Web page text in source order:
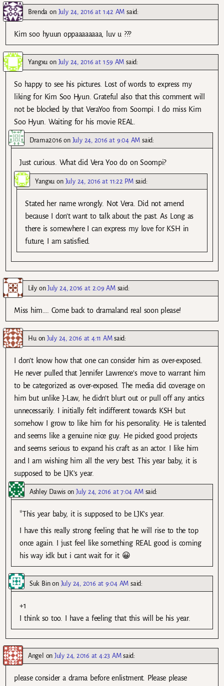
Brenda on July 24, 2016 at 1:42 AM said:
Kim soo hyuun oppaaaaaaaa, luv u ???
Yangxu on July 24, 2016 at 1:59 AM said:
So happy to see his pictures. Lost of words to express my
liking for Kim Soo Hyun. Grateful also that this comment will
not be blocked by that VeraYoo from Soompi. I do miss Kim
Soo Hyun. Waiting for his movie REAL.
Drama2016 on July 24, 2016 at 9:04 AM said:
Just curious. What did Vera Yoo do on Soompi?
Yangxu on July 24, 2016 at 11:22 PM said:
Stated her name wrongly. Not Vera. Did not amend
because I don’t want to talk about the past. As Long as
there is somewhere I can express my love for KSH in
future, I am satisfied.
LilyonJuly 24, 2016 at 2:09 AM said:
Miss him…. Come back to dramaland real soon please!
Hu on July 24, 2016 at 4:11 AM said:
I don’t know how that one can consider him as over-exposed.
He never pulled that Jennifer Lawrence’s move to warrant him
to be categorized as over-exposed. The media did coverage on
him but unlike J-Law, he didn’t blurt out or pull off any antics
unnecessarily. I initially felt indifferent towards KSH but
somehow I grow to like him for his personality. He is talented
and seems like a genuine nice guy. He picked good projects
and seems serious to expand his craft as an actor. I like him
and I am wishing him all the very best. This year baby, it is
supposed to be LJK’s year.
Ashley DawisonJuly 24, 2016 at 7:04 AM said:
*This year baby, it is supposed to be LJK’s year.
I have this really strong feeling that he will rise to the top
once again. I just feel like something REAL good is coming
his way idk but i cant wait for it 😀
Suk Binon July 24, 2016 at 9:04 AM said:
+1
I think so too. I have a feeling that this will be his year.
Angel onJuly 24, 2016 at 4:23 AM said:
please consider a drama before enlistment. Please please